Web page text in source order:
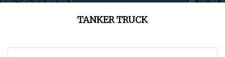
TANKER TRUCK